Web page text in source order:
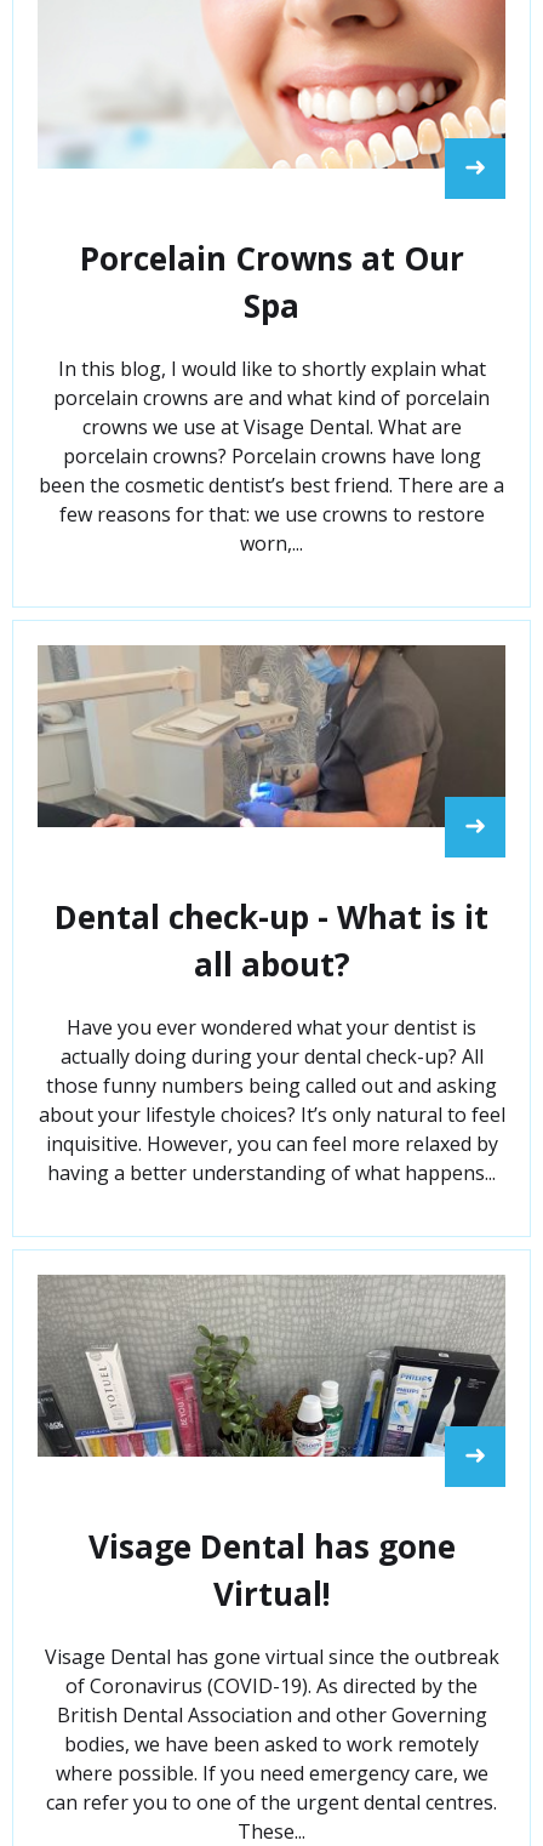
➜
Porcelain Crowns at Our
Spa
In this blog, I would like to shortly explain what
porcelain crowns are and what kind of porcelain
crowns we use at Visage Dental. What are
porcelain crowns? Porcelain crowns have long
been the cosmetic dentist’s best friend. There are a
few reasons for that: we use crowns to restore
worn,...
➜
Dental check-up - What is it
all about?
Have you ever wondered what your dentist is
actually doing during your dental check-up? All
those funny numbers being called out and asking
about your lifestyle choices? It’s only natural to feel
inquisitive. However, you can feel more relaxed by
having a better understanding of what happens...
➜
Visage Dental has gone
Virtual!
Visage Dental has gone virtual since the outbreak
of Coronavirus (COVID-19). As directed by the
British Dental Association and other Governing
bodies, we have been asked to work remotely
where possible. If you need emergency care, we
can refer you to one of the urgent dental centres.
These...